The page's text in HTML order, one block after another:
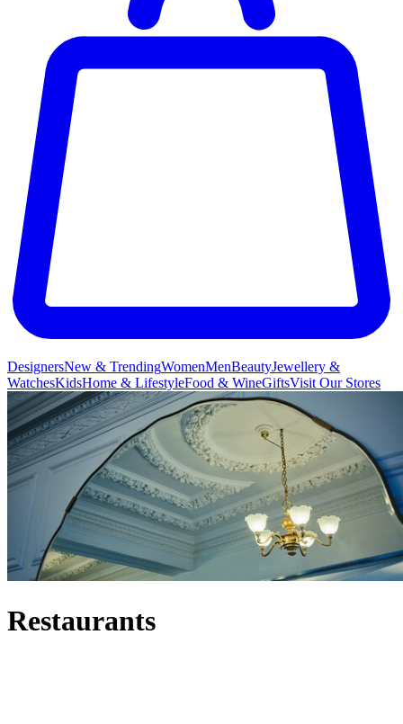
DesignersNew & TrendingWomenMenBeautyJewellery &
WatchesKidsHome & LifestyleFood & WineGiftsVisit Our Stores
Restaurants